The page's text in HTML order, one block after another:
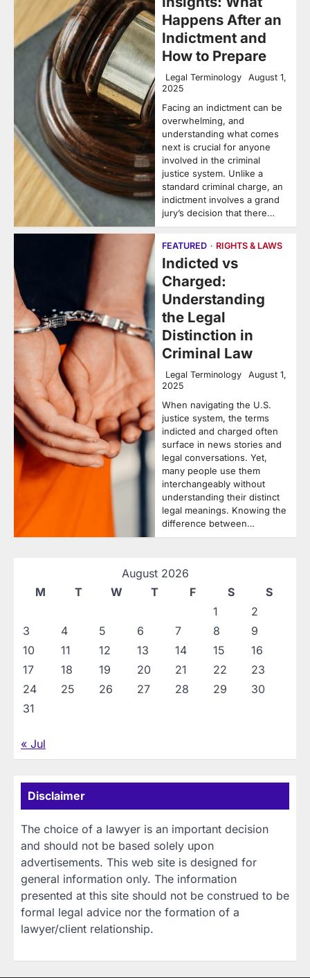
Happens After an
Indictment and
How to Prepare
Legal Terminology
August 1,
2025
Facing an indictment can be
overwhelming, and
understanding what comes
next is crucial for anyone
involved in the criminal
justice system. Unlike a
standard criminal charge, an
indictment involves a grand
jury’s decision that there…
FEATURED RIGHTS & LAWS
Indicted vs
Charged:
Understanding
the Legal
Distinction in
Criminal Law
Legal Terminology
August 1,
2025
When navigating the U.S.
justice system, the terms
indicted and charged often
surface in news stories and
legal conversations. Yet,
many people use them
interchangeably without
understanding their distinct
legal meanings. Knowing the
difference between…
August 2026
M
T W T F S
S
1
2
3
4 5 6 7 8
9
10
11 12 13 14 15
16
17
18 19 20 21 22
23
24
25 26 27 28 29
30
31
« Jul
Disclaimer
The choice of a lawyer is an important decision
and should not be based solely upon
advertisements. This web site is designed for
general information only. The information
presented at this site should not be construed to be
formal legal advice nor the formation of a
lawyer/client relationship.